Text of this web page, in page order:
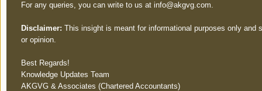
For any queries, you can write to us at info@akgvg.com.
Disclaimer: This insight is meant for informational purposes only and
or opinion.
Best Regards!
Knowledge Updates Team
AKGVG & Associates (Chartered Accountants)